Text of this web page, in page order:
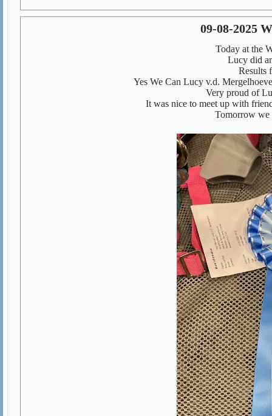
09-08-2025
Today at the
Lucy did
Results
Yes We Can Lucy v.d.
Very proud of
It was nice to meet up with
Tomorrow we